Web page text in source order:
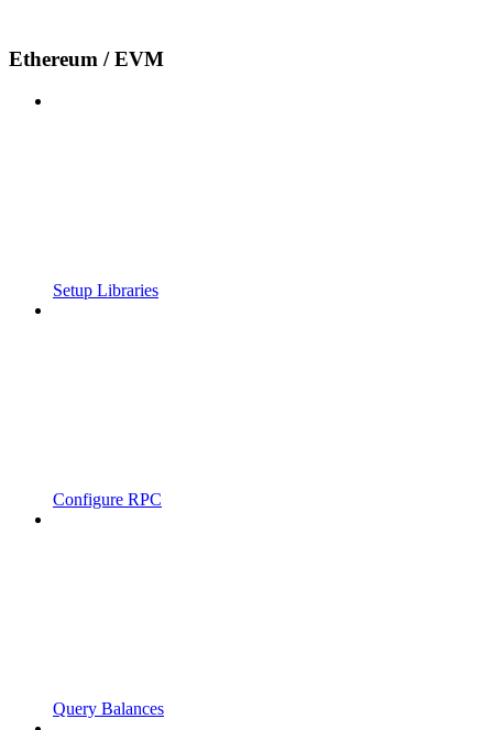
Ethereum / EVM
Setup Libraries
Configure RPC
Query Balances